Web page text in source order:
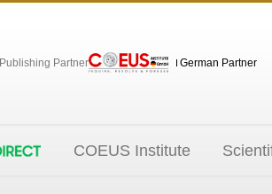
Publishing Partner German Partner
COEUS Institute